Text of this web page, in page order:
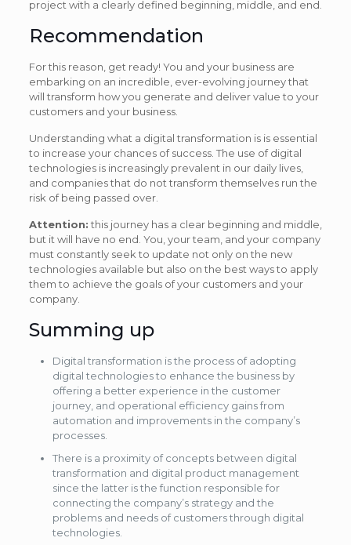
project with a clearly defined beginning, middle, and end.
Recommendation
For this reason, get ready! You and your business are
embarking on an incredible, ever-evolving journey that
will transform how you generate and deliver value to your
customers and your business.
Understanding what a digital transformation is is essential
to increase your chances of success. The use of digital
technologies is increasingly prevalent in our daily lives,
and companies that do not transform themselves run the
risk of being passed over.
Attention:this journey has a clear beginning and middle,
but it will have no end. You, your team, and your company
must constantly seek to update not only on the new
technologies available but also on the best ways to apply
them to achieve the goals of your customers and your
company.
Summing up
Digital transformation is the process of adopting
digital technologies to enhance the business by
offering a better experience in the customer
journey, and operational efficiency gains from
automation and improvements in the company’s
processes.
There is a proximity of concepts between digital
transformation and digital product management
since the latter is the function responsible for
connecting the company’s strategy and the
problems and needs of customers through digital
technologies.